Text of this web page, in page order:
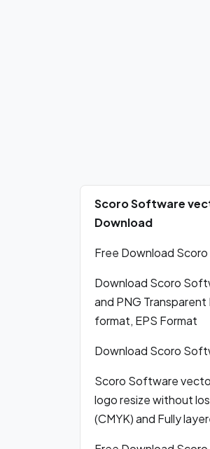
Scoro Software
Download
Free Download
Download Scoro
and PNG
format, EPS Format
Download Scoro
Scoro Software
logo resize without
(CMYK) and Fully